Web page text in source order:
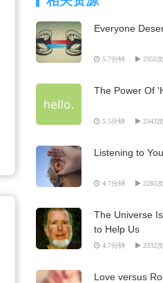
Everyone
5.7分钟 2355次
The Power Of
5.5分钟 2343次
Listening to
4.7分钟 2285次
The Universe
to Help Us
4.7分钟 2332次
Love versus